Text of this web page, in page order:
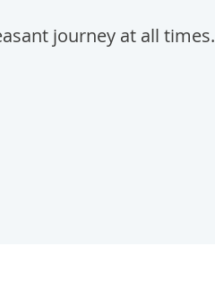
journey at all times.